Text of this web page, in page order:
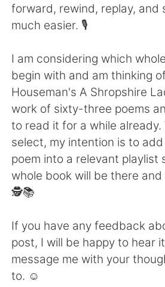
forward, rewind, replay, and
much easier. 🎙️
I am considering which
begin with and am thinking
Houseman's A Shropshire
work of sixty-three poems
to read it for a while already.
select, my intention is to
poem into a relevant playlist
whole book will be there
🕵️📚
If you have any feedback
post, I will be happy to hear
message me with your
to. ☺